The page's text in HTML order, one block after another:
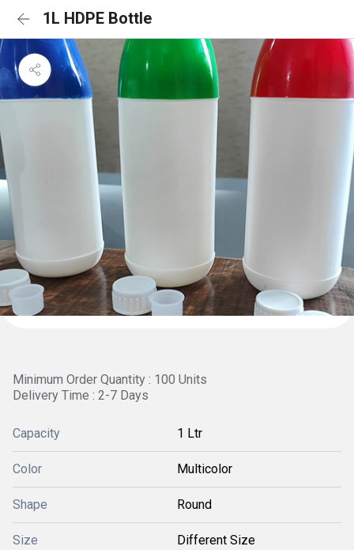
1L HDPE Bottle
Minimum Order Quantity : 100 Units
Delivery Time : 2-7 Days
Capacity 1 Ltr
Color Multicolor
Shape Round
Size Different Size